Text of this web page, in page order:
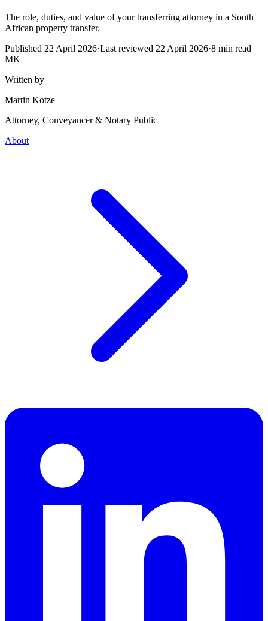
The role, duties, and value of your transferring attorney in a South
African property transfer.
Published 22 April 2026·Last reviewed 22 April 2026·8 min read
MK
Written by
Martin Kotze
Attorney, Conveyancer & Notary Public
About